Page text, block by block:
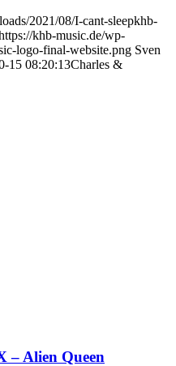
2021/08/I-cant-sleepkhb-
khb-music.de/wp-
logo-final-website.png Sven
15 08:20:13Charles &
Alien Queen